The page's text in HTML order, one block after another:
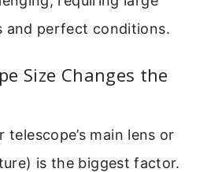
and perfect conditions.
Size Changes the
telescope’s main lens or
is the biggest factor.